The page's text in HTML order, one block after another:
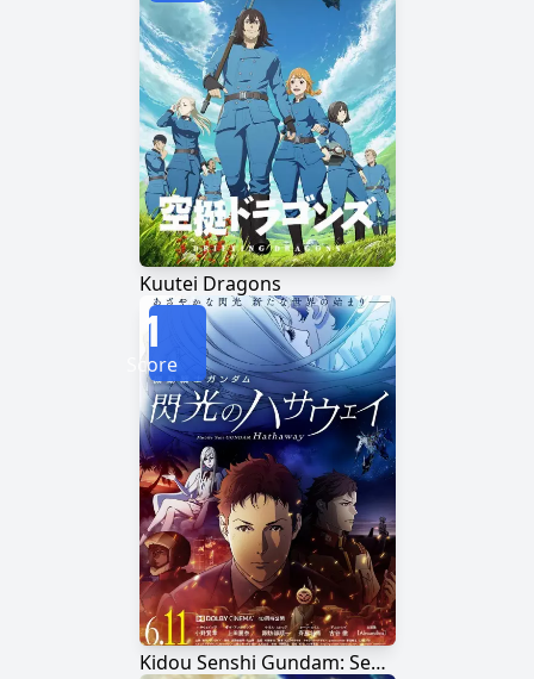
Kuutei Dragons
Kidou Senshi Gundam: Senkou no Hathaway
1
Score